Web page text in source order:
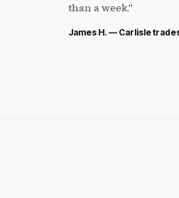
than a week."
James H. — Carlisle